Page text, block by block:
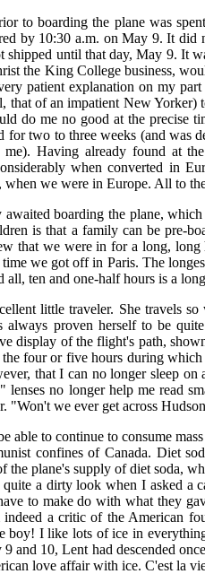
to boarding the plane was
by 10:30 a.m. on May 9. It
shipped until that day, May 9. It
the King College business,
patient explanation on my
that of an impatient New
do me no good at the precise
for two to three weeks (and
Having already found at
when converted in
we were in Europe. All to
boarding the plane,
is that a family can be pre-
that we were in for a long,
we got off in Paris. The
ten and one-half hours is a
little traveler. She travels
always proven herself to be
display of the flight's path,
four or five hours during
that I can no longer sleep
lenses no longer help me read
"Won't we ever get across
able to continue to consume
confines of Canada. Diet
the plane's supply of diet soda,
a dirty look when I asked a
to make do with what they
a critic of the American
boy! I like lots of ice in
9 and 10, Lent had descended
love affair with ice. C'est la